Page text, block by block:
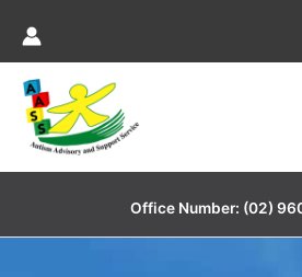
content
Office Number: (02)